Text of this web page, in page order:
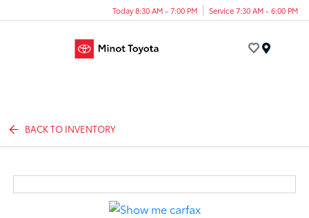
Today 8:30 AM - 7:00 PM Service 7:30 AM - 6:00 PM
BACK TO INVENTORY